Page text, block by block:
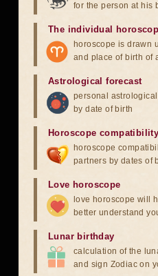
for the person at his
The individual
horoscope is drawn
and place of birth of
Astrological forecast
personal
by date of birth
Horoscope compatibility
horoscope
partners by dates of
Love horoscope
love horoscope will
better understand
Lunar birthday
calculation of the
and sign Zodiac on